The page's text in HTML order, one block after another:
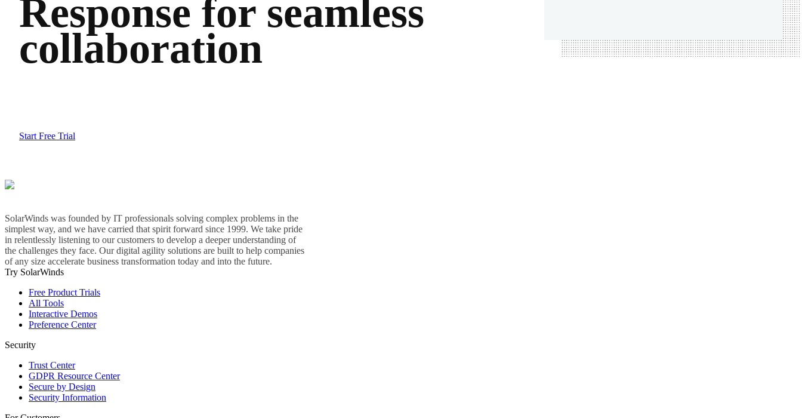
Response for seamless
collaboration
Start Free Trial
SolarWinds was founded by IT professionals solving complex problems in the
simplest way, and we have carried that spirit forward since 1999. We take pride
in relentlessly listening to our customers to develop a deeper understanding of
the challenges they face. Our digital agility solutions are built to help companies
of any size accelerate business transformation today and into the future.
Try SolarWinds
Free Product Trials
All Tools
Interactive Demos
Preference Center
Security
Trust Center
GDPR Resource Center
Secure by Design
Security Information